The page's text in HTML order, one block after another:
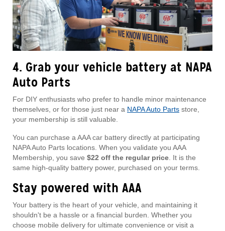
4. Grab your vehicle battery at NAPA
Auto Parts
For DIY enthusiasts who prefer to handle minor maintenance
themselves, or for those just near a NAPA Auto Parts store,
your membership is still valuable.
You can purchase a AAA car battery directly at participating
NAPA Auto Parts locations. When you validate you AAA
Membership, you save $22 off the regular price. It is the
same high-quality battery power, purchased on your terms.
Stay powered with AAA
Your battery is the heart of your vehicle, and maintaining it
shouldn't be a hassle or a financial burden. Whether you
choose mobile delivery for ultimate convenience or visit a